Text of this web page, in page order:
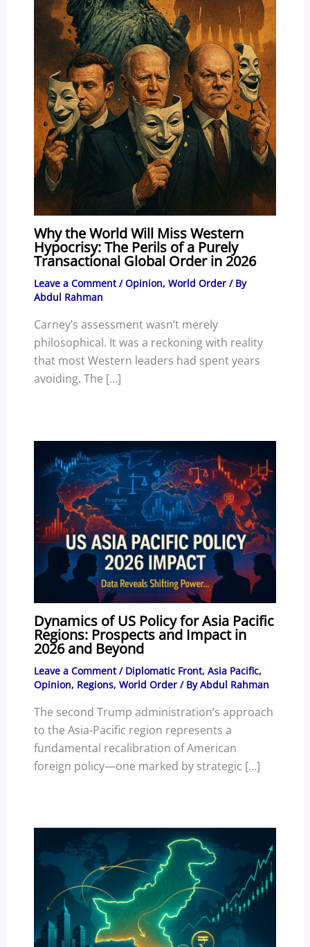
Why the World Will Miss Western
Hypocrisy: The Perils of a Purely
Transactional Global Order in 2026
Leave a Comment /Opinion, World Order/ By
Abdul Rahman
Carney’s assessment wasn’t merely
philosophical. It was a reckoning with reality
that most Western leaders had spent years
avoiding. The […]
Dynamics of US Policy for Asia Pacific
Regions: Prospects and Impact in
2026 and Beyond
Leave a Comment / Diplomatic Front, Asia Pacific,
Opinion, Regions, World Order/ ByAbdul Rahman
The second Trump administration’s approach
to the Asia-Pacific region represents a
fundamental recalibration of American
foreign policy—one marked by strategic […]